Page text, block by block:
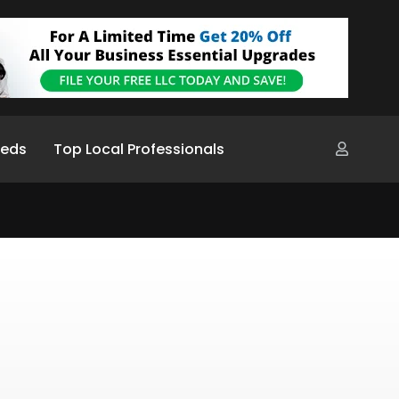
Top Local Professionals